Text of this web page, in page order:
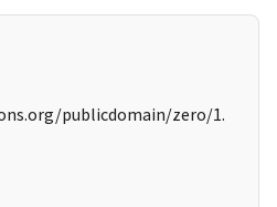
publicdomain/zero/1.